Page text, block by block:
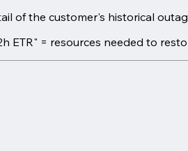
of the customer's historical
ETR" = resources needed to